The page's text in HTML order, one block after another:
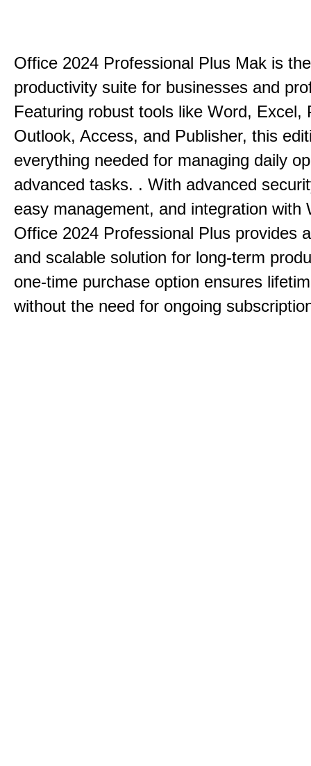
Office 2024 Professional Plus Mak is
productivity suite for businesses and
Featuring robust tools like Word, Excel,
Outlook, Access, and Publisher, this
everything needed for managing daily
advanced tasks. . With advanced
easy management, and integration with
Office 2024 Professional Plus provides
and scalable solution for long-term
one-time purchase option ensures
without the need for ongoing